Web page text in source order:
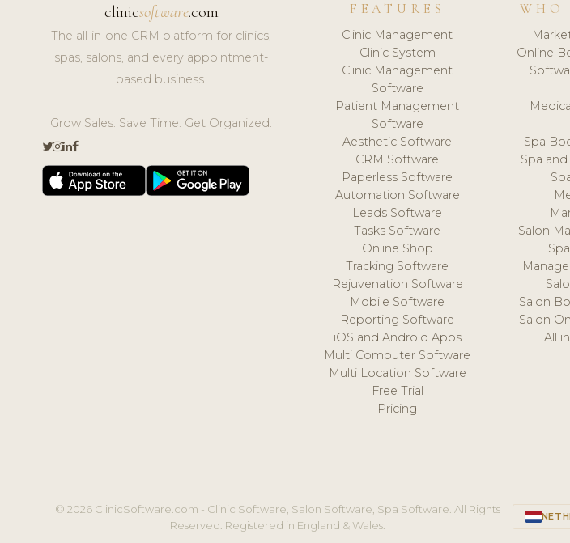
clinicsoftware.com
The all-in-one CRM platform for clinics,
spas, salons, and every appointment-
based business.
Grow Sales. Save Time. Get Organized.
FEATURES
Clinic Management
Clinic System
Clinic Management
Software
Patient Management
Software
Aesthetic Software
CRM Software
Paperless Software
Automation Software
Leads Software
Tasks Software
Online Shop
Tracking Software
Rejuvenation Software
Mobile Software
Reporting Software
iOS and Android Apps
Multi Computer Software
Multi Location Software
Free Trial
Pricing
Online
Spa
Spa
Salon
Salon
Salon
All
© 2026 ClinicSoftware.com - Clinic Software, Salon Software, Spa Software. All Rights
Reserved. Registered in England & Wales.